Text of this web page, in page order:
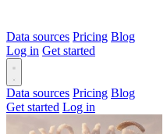
Data sources Pricing Blog
Log in Get started
Data sources Pricing Blog
Get started Log in